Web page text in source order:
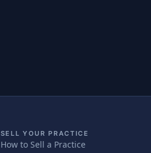
SELL YOUR PRACTICE
How to Sell a Practice